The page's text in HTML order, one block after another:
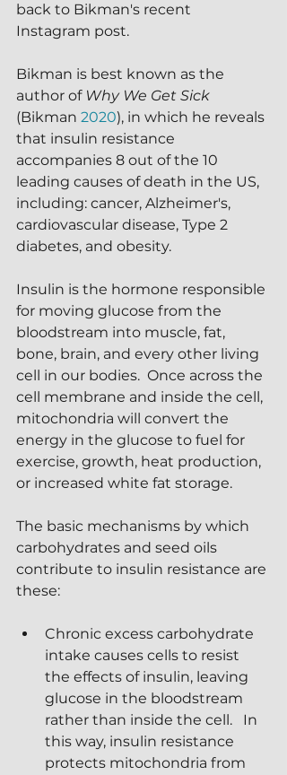
back to Bikman's recent
Instagram post.
Bikman is best known as the
author of Why We Get Sick
(Bikman 2020), in which he reveals
that insulin resistance
accompanies 8 out of the 10
leading causes of death in the US,
including: cancer, Alzheimer's,
cardiovascular disease, Type 2
diabetes, and obesity.
Insulin is the hormone responsible
for moving glucose from the
bloodstream into muscle, fat,
bone, brain, and every other living
cell in our bodies.  Once across the
cell membrane and inside the cell,
mitochondria will convert the
energy in the glucose to fuel for
exercise, growth, heat production,
or increased white fat storage.
The basic mechanisms by which
carbohydrates and seed oils
contribute to insulin resistance are
these:
Chronic excess carbohydrate
intake causes cells to resist
the effects of insulin, leaving
glucose in the bloodstream
rather than inside the cell.   In
this way, insulin resistance
protects mitochondria from